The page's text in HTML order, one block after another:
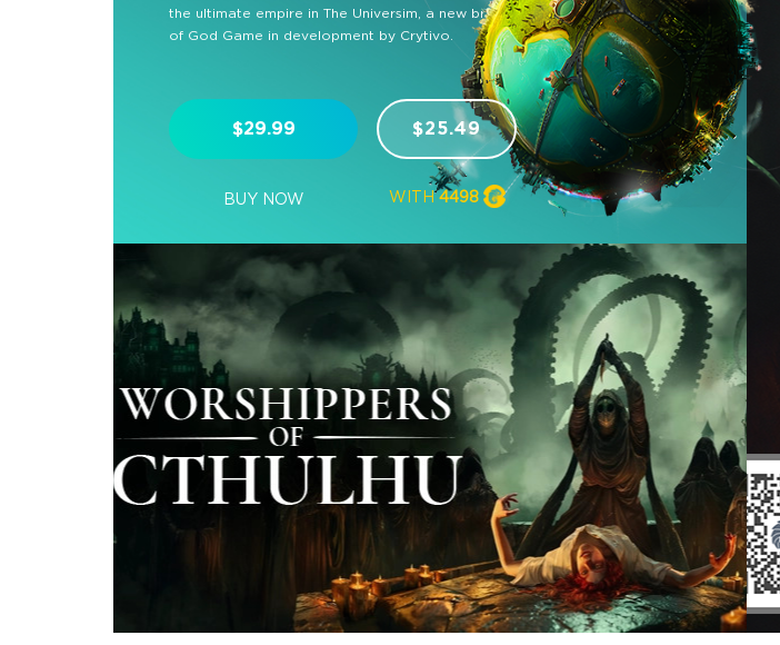
the ultimate empire in The Universim, a new breed
of God Game in development by Crytivo.
$29.99
BUY NOW
$25.49
WITH4498